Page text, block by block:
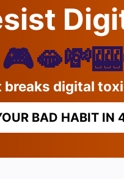
breaks digital
BAD HABIT IN